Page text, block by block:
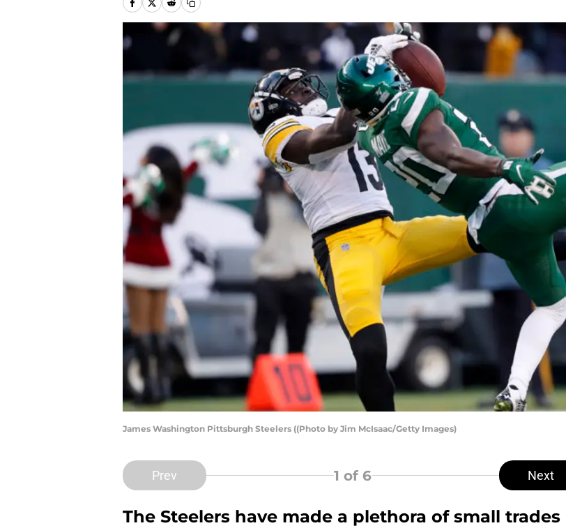
James Washington Pittsburgh Steelers ((Photo by Jim McIsaac/Getty Images)
Prev 1 of 6 Next
The Steelers have made a plethora of small trades